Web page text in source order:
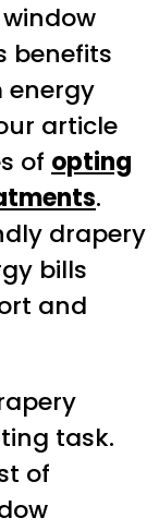
benefits
energy
article
of opting
.
drapery
bills
and
task.
of